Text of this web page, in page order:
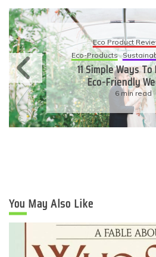
Eco Product
Eco-Products
11 Simple Ways
Eco-Friendly
6 min read
You May Also Like